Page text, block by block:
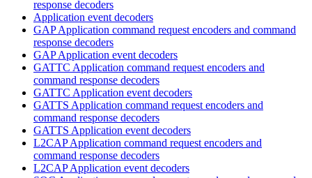
response decoders
Application event decoders
GAP Application command request encoders and command
response decoders
GAP Application event decoders
GATTC Application command request encoders and
command response decoders
GATTC Application event decoders
GATTS Application command request encoders and
command response decoders
GATTS Application event decoders
L2CAP Application command request encoders and
command response decoders
L2CAP Application event decoders